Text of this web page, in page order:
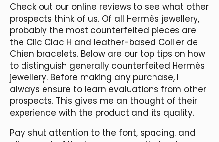
Check out our online reviews to see what other
prospects think of us. Of all Hermès jewellery,
probably the most counterfeited pieces are
the Clic Clac H and leather-based Collier de
Chien bracelets. Below are our top tips on how
to distinguish generally counterfeited Hermès
jewellery. Before making any purchase, I
always ensure to learn evaluations from other
prospects. This gives me an thought of their
experience with the product and its quality.
Pay shut attention to the font, spacing, and